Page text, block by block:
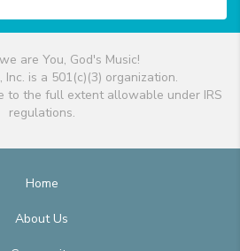
are You, God's Music!
Inc. is a 501(c)(3) organization.
to the full extent allowable under IRS
regulations.
Home
About Us